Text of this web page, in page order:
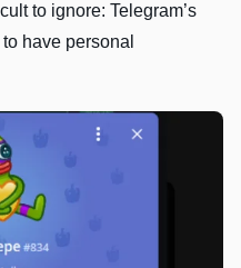
to ignore: Telegram’s
have personal